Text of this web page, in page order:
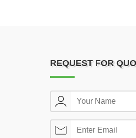
REQUEST FOR